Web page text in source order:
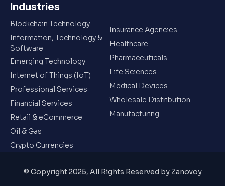
Industries
Blockchain Technology
Information, Technology &
Software
Emerging Technology
Internet of Things (IoT)
Professional Services
Financial Services
Retail & eCommerce
Oil & Gas
Crypto Currencies
Insurance Agencies
Healthcare
Pharmaceuticals
Life Sciences
Medical Devices
Wholesale Distribution
Manufacturing
© Copyright 2025, All Rights Reserved by Zanovoy